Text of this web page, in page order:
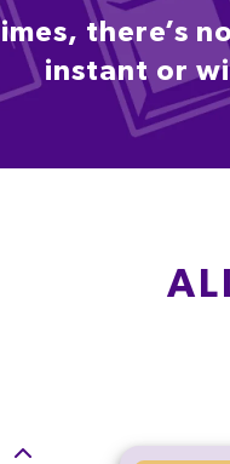
there’s
instant or